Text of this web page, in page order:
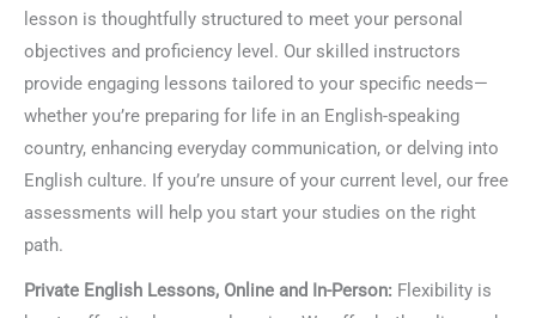
lesson is thoughtfully structured to meet your personal
objectives and proficiency level. Our skilled instructors
provide engaging lessons tailored to your specific needs—
whether you’re preparing for life in an English-speaking
country, enhancing everyday communication, or delving into
English culture. If you’re unsure of your current level, our free
assessments will help you start your studies on the right
path.
Private English Lessons, Online and In-Person: Flexibility is